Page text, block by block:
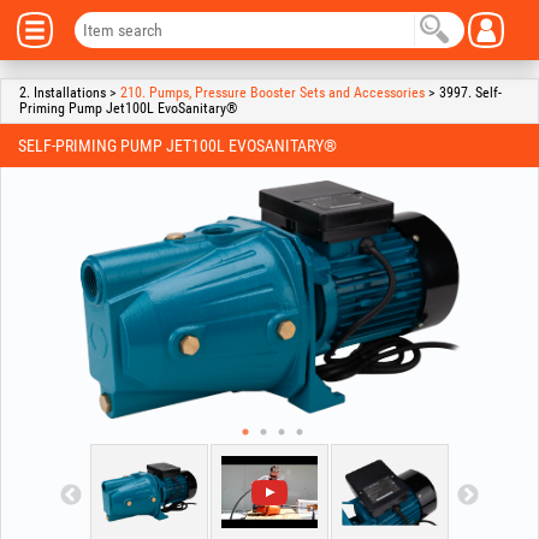
2. Installations > 210. Pumps, Pressure Booster Sets and Accessories > 3997. Self-
Priming Pump Jet100L EvoSanitary®
SELF-PRIMING PUMP JET100L EVOSANITARY®